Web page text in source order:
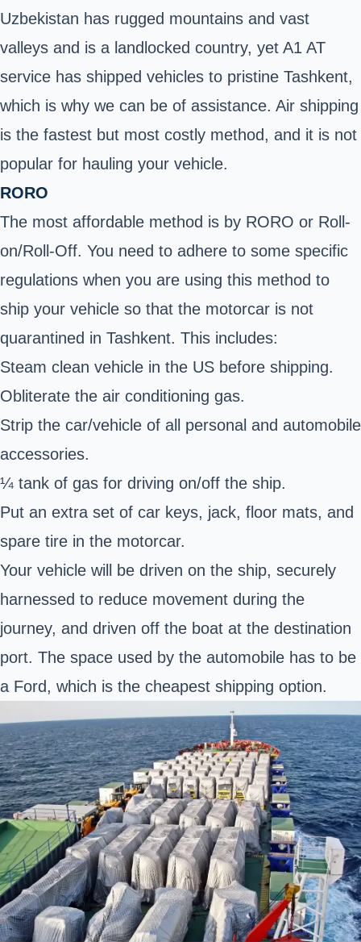
Uzbekistan has rugged mountains and vast
valleys and is a landlocked country, yet A1 AT
service has shipped vehicles to pristine Tashkent,
which is why we can be of assistance. Air shipping
is the fastest but most costly method, and it is not
popular for hauling your vehicle.
RORO
The most affordable method is by RORO or Roll-
on/Roll-Off. You need to adhere to some specific
regulations when you are using this method to
ship your vehicle so that the motorcar is not
quarantined in Tashkent. This includes:
Steam clean vehicle in the US before shipping.
Obliterate the air conditioning gas.
Strip the car/vehicle of all personal and automobile
accessories.
¼ tank of gas for driving on/off the ship.
Put an extra set of car keys, jack, floor mats, and
spare tire in the motorcar.
Your vehicle will be driven on the ship, securely
harnessed to reduce movement during the
journey, and driven off the boat at the destination
port. The space used by the automobile has to be
a Ford, which is the cheapest shipping option.